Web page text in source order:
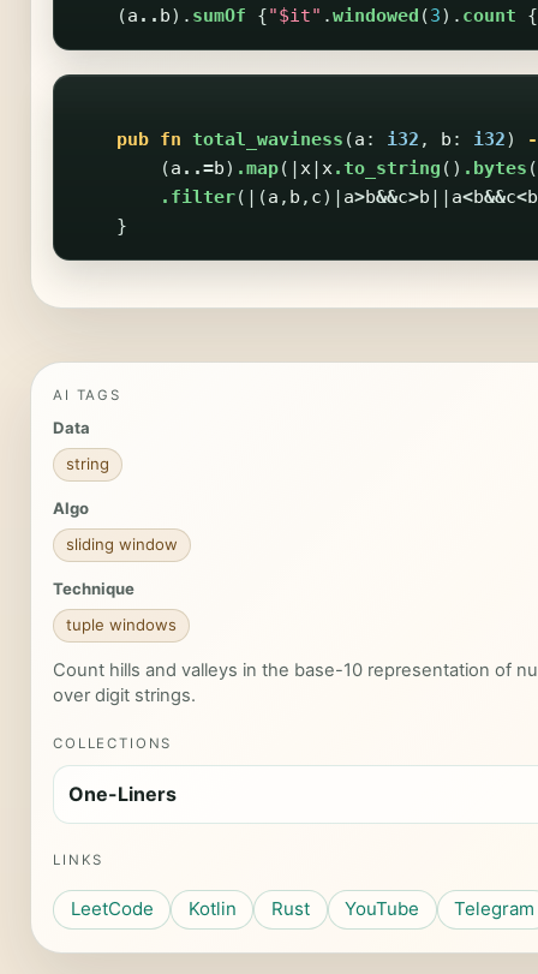
(a .. b). sumOf {"$it" .windowed (3). count
pub fn total_waviness (a : i32 , b : i32)
(a ..=b) .map(|x|x.to_string () .bytes
.filter(|(a , b , c)| a>b&&c>b || a<b&&c<b
}
AI TAGS
Data
string
Algo
sliding window
Technique
tuple windows
Count hills and valleys in the base-10 representation of
over digit strings.
COLLECTIONS
One-Liners
LINKS
LeetCode Kotlin Rust YouTube Telegram